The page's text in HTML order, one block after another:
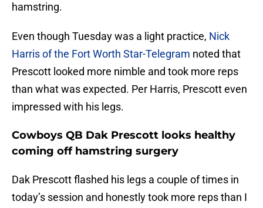
hamstring.
Even though Tuesday was a light practice, Nick
Harris of the Fort Worth Star-Telegram noted that
Prescott looked more nimble and took more reps
than what was expected. Per Harris, Prescott even
impressed with his legs.
Cowboys QB Dak Prescott looks healthy
coming off hamstring surgery
Dak Prescott flashed his legs a couple of times in
today’s session and honestly took more reps than I